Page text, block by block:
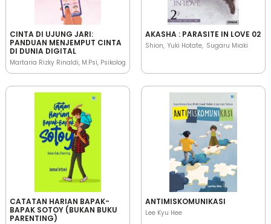
CINTA DI UJUNG JARI:
PANDUAN MENJEMPUT CINTA
DI DUNIA DIGITAL
Martaria Rizky Rinaldi, M.Psi, Psikolog
AKASHA : PARASITE IN LOVE 02
Shion Yuki Hotate Sugaru Miaki
CATATAN HARIAN BAPAK-
BAPAK SOTOY (BUKAN BUKU
PARENTING)
ANTIMISKOMUNIKASI
Lee Kyu Hee